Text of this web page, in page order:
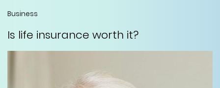
Business
Is life insurance worth it?